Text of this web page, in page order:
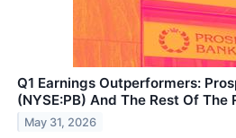
Q1 Earnings Outperformers:
(NYSE:PB) And The Rest Of
May 31, 2026